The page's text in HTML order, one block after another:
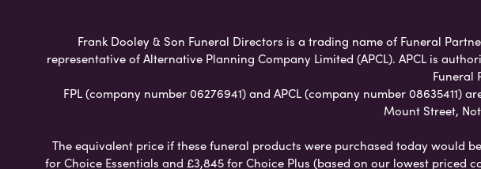
Frank Dooley & Son Funeral Directors is a trading name of Funeral
representative of Alternative Planning Company Limited (APCL). APCL is
Funeral
FPL (company number 06276941) and APCL (company number
Mount Street,
The equivalent price if these funeral products were purchased today would
for Choice Essentials and £3,845 for Choice Plus (based on our lowest priced